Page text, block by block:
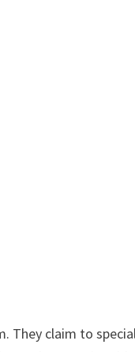
They claim to